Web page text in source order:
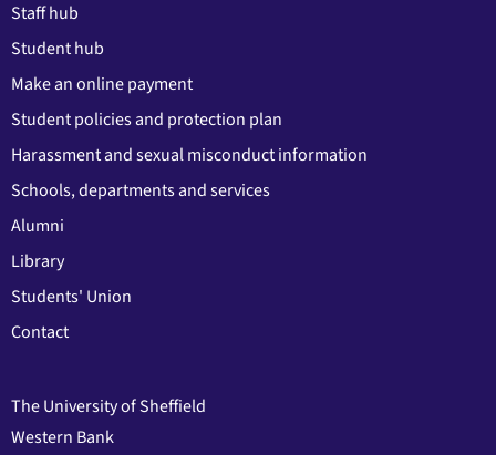
Staff hub
Student hub
Make an online payment
Student policies and protection plan
Harassment and sexual misconduct information
Schools, departments and services
Alumni
Library
Students' Union
Contact
The University of Sheffield
Western Bank